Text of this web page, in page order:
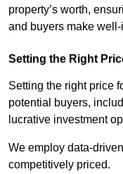
property’s worth,
and buyers make
Setting the Right
Setting the right price
potential buyers,
lucrative investment
We employ data-
competitively priced.